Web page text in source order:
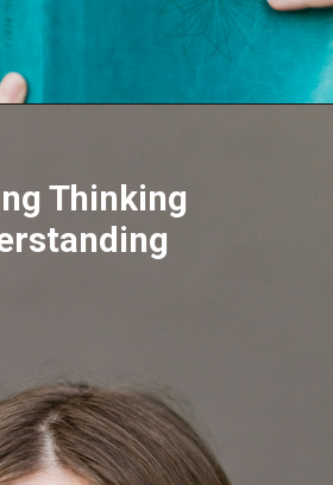
Thinking